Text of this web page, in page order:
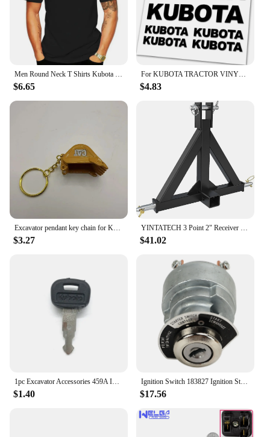
in the long run.
$6.65
For KUBOTA TRACTOR VINYL DIE CUT DECAL / STICKER KIT
$4.83
$3.27 $41.02
$1.40
Ignition Switch 183827 Ignition Starter Key Switch for Kubota Engine D722 D902 D1005 D1105 D1305 V1205 V1305
$17.56